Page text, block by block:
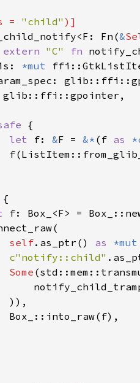
= "child"
Fn(&
extern "C" fn
*mut
let f: &F = &* (f as
self.as_ptr() as
c"notify::child"
Some